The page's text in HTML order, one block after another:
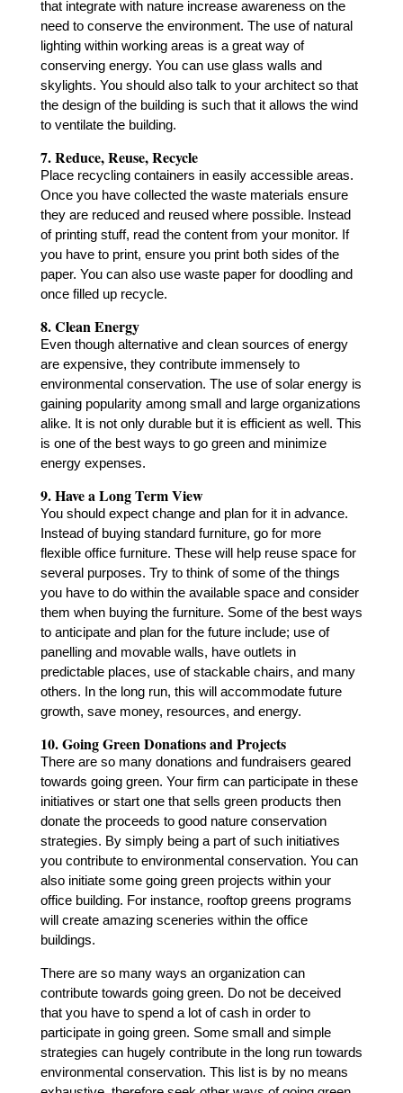
that integrate with nature increase awareness on the
need to conserve the environment. The use of natural
lighting within working areas is a great way of
conserving energy. You can use glass walls and
skylights. You should also talk to your architect so that
the design of the building is such that it allows the wind
to ventilate the building.
7. Reduce, Reuse, Recycle
Place recycling containers in easily accessible areas.
Once you have collected the waste materials ensure
they are reduced and reused where possible. Instead
of printing stuff, read the content from your monitor. If
you have to print, ensure you print both sides of the
paper. You can also use waste paper for doodling and
once filled up recycle.
8. Clean Energy
Even though alternative and clean sources of energy
are expensive, they contribute immensely to
environmental conservation. The use of solar energy is
gaining popularity among small and large organizations
alike. It is not only durable but it is efficient as well. This
is one of the best ways to go green and minimize
energy expenses.
9. Have a Long Term View
You should expect change and plan for it in advance.
Instead of buying standard furniture, go for more
flexible office furniture. These will help reuse space for
several purposes. Try to think of some of the things
you have to do within the available space and consider
them when buying the furniture. Some of the best ways
to anticipate and plan for the future include; use of
panelling and movable walls, have outlets in
predictable places, use of stackable chairs, and many
others. In the long run, this will accommodate future
growth, save money, resources, and energy.
10. Going Green Donations and Projects
There are so many donations and fundraisers geared
towards going green. Your firm can participate in these
initiatives or start one that sells green products then
donate the proceeds to good nature conservation
strategies. By simply being a part of such initiatives
you contribute to environmental conservation. You can
also initiate some going green projects within your
office building. For instance, rooftop greens programs
will create amazing sceneries within the office
buildings.
There are so many ways an organization can
contribute towards going green. Do not be deceived
that you have to spend a lot of cash in order to
participate in going green. Some small and simple
strategies can hugely contribute in the long run towards
environmental conservation. This list is by no means